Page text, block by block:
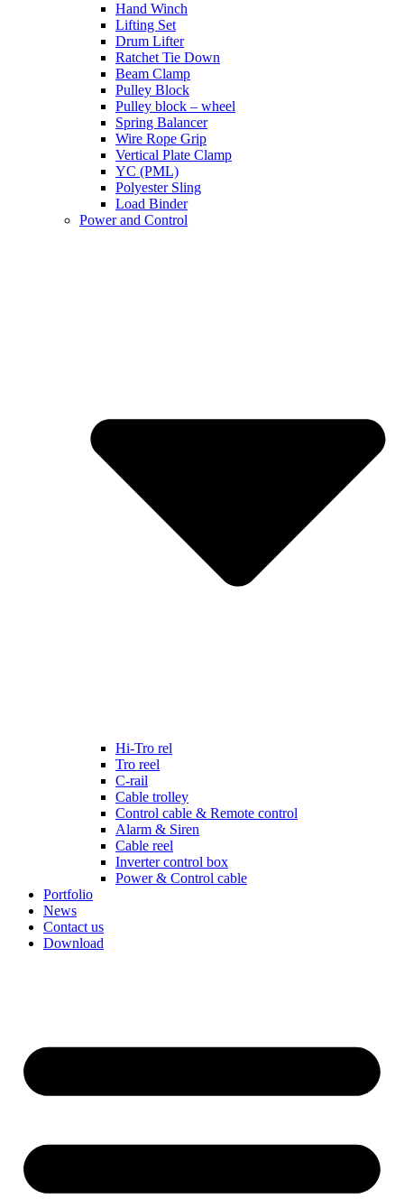
Hand Winch
Lifting Set
Drum Lifter
Ratchet Tie Down
Beam Clamp
Pulley Block
Pulley block – wheel
Spring Balancer
Wire Rope Grip
Vertical Plate Clamp
YC (PML)
Polyester Sling
Load Binder
Power and Control
Hi-Tro rel
Tro reel
C-rail
Cable trolley
Control cable & Remote control
Alarm & Siren
Cable reel
Inverter control box
Power & Control cable
Portfolio
News
Contact us
Download